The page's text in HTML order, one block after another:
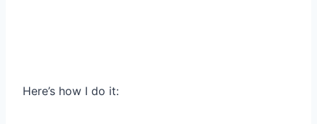
Here’s how I do it: